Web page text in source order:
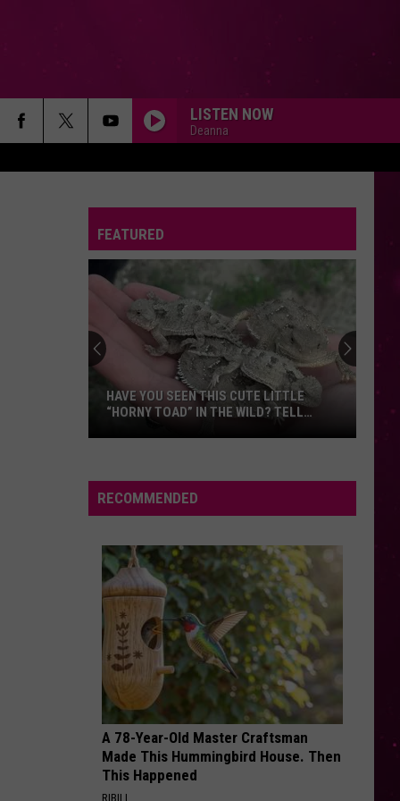
LISTEN NOW
Deanna
Olivia
Rodrigo
DROP DEAD
Olivia Rodrigo
Sync
BYE BYE BYE
N-Sync
Greatest Hits
Sia
CHEAP THRILLS
Sia
This Is Acting
Mars
The Romantic
VIEW ALL RECENTLY PLAYED SONGS
FEATURED
Seen
this
Little
“Horny
Toad”
the
Wild?
Tell
Montana
Wildlife
Officials
HAVE YOU SEEN THIS CUTE LITTLE
“HORNY TOAD” IN THE WILD? TELL
RECOMMENDED
A 78-Year-Old Master Craftsman
Made This Hummingbird House. Then
This Happened
RIBILI